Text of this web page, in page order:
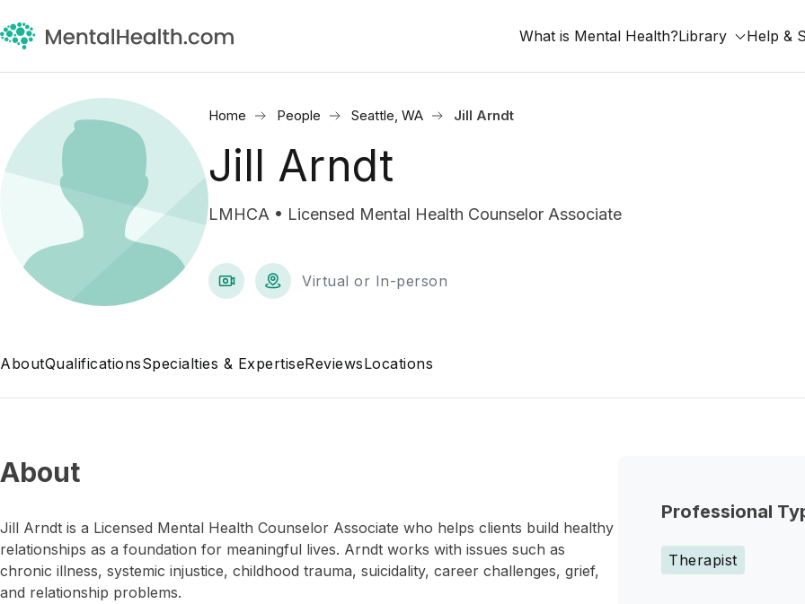
What is Mental Health?Library Help &
Home People Seattle, WA Jill Arndt
Jill Arndt
LMHCA • Licensed Mental Health Counselor Associate
Virtual or In-person
AboutQualificationsSpecialties & ExpertiseReviewsLocations
Professional
Therapist
About
Jill Arndt is a Licensed Mental Health Counselor Associate who helps clients build healthy
relationships as a foundation for meaningful lives. Arndt works with issues such as
chronic illness, systemic injustice, childhood trauma, suicidality, career challenges, grief,
and relationship problems.